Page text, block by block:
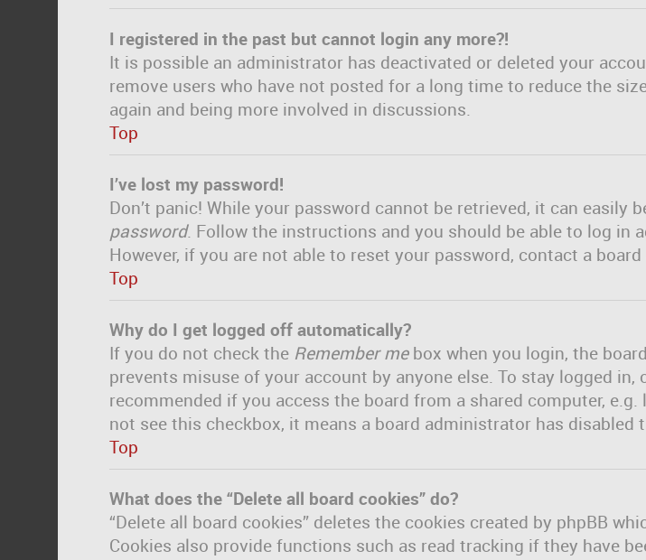
I registered in the past but cannot login any more?!
It is possible an administrator has deactivated or deleted your
remove users who have not posted for a long time to reduce the
again and being more involved in discussions.
Top
I’ve lost my password!
Don’t panic! While your password cannot be retrieved, it can easily
password. Follow the instructions and you should be able to log in
However, if you are not able to reset your password, contact a
Top
Why do I get logged off automatically?
If you do not check the Remember mebox when you login, the
prevents misuse of your account by anyone else. To stay logged in,
recommended if you access the board from a shared computer,
not see this checkbox, it means a board administrator has disabled
Top
What does the “Delete all board cookies” do?
“Delete all board cookies” deletes the cookies created by phpBB
Cookies also provide functions such as read tracking if they have